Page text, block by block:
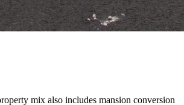
mix also includes mansion conversion